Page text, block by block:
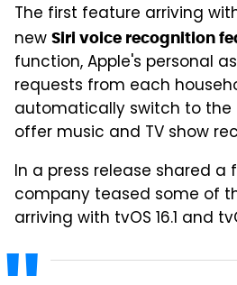
The first feature arriving
new Siri voice recognition
function, Apple's personal
requests from each
automatically switch to the
offer music and TV show
In a press release shared a
company teased some of
arriving with tvOS 16.1 and